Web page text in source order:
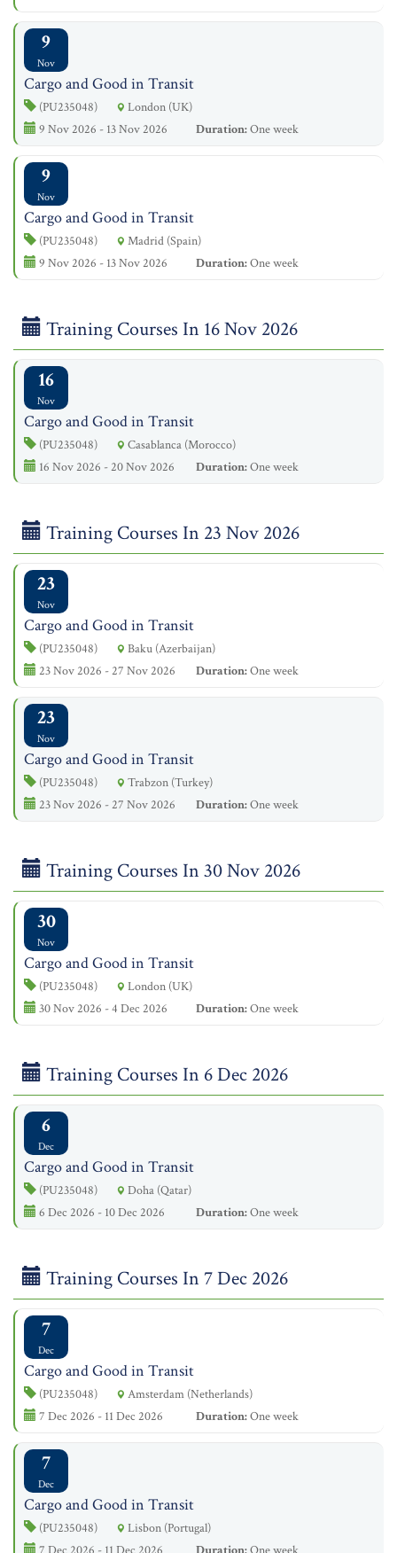
9
Nov
Cargo and Good in Transit
(PU235048)
London (UK)
9 Nov 2026 - 13 Nov 2026
Duration:One week
9
Nov
Cargo and Good in Transit
(PU235048)
Madrid (Spain)
9 Nov 2026 - 13 Nov 2026
Duration:One week
Training Courses In 16 Nov 2026
16
Nov
Cargo and Good in Transit
(PU235048)
Casablanca (Morocco)
16 Nov 2026 - 20 Nov 2026
Duration:One week
Training Courses In 23 Nov 2026
23
Nov
Cargo and Good in Transit
(PU235048)
Baku (Azerbaijan)
23 Nov 2026 - 27 Nov 2026
Duration:One week
23
Nov
Cargo and Good in Transit
(PU235048)
Trabzon (Turkey)
23 Nov 2026 - 27 Nov 2026
Duration:One week
Training Courses In 30 Nov 2026
30
Nov
Cargo and Good in Transit
(PU235048)
London (UK)
30 Nov 2026 - 4 Dec 2026
Duration:One week
Training Courses In 6 Dec 2026
6
Dec
Cargo and Good in Transit
(PU235048)
Doha (Qatar)
6 Dec 2026 - 10 Dec 2026
Duration:One week
Training Courses In 7 Dec 2026
7
Dec
Cargo and Good in Transit
(PU235048)
Amsterdam (Netherlands)
7 Dec 2026 - 11 Dec 2026
Duration:One week
7
Dec
Cargo and Good in Transit
(PU235048)
Lisbon (Portugal)